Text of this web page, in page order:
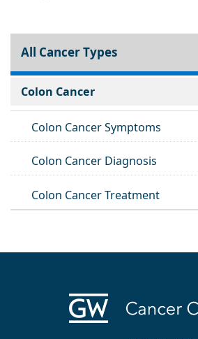
All Cancer Types
Colon Cancer
Colon Cancer Symptoms
Colon Cancer Diagnosis
Colon Cancer Treatment